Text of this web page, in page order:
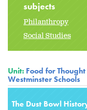
subjects
Philanthropy
Social Studies
Unit: Food for
Westminster Schools
The Dust Bowl